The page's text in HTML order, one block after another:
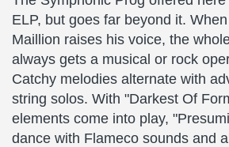
ELP, but goes far beyond it.
Maillion raises his voice, the
always gets a musical or rock
Catchy melodies alternate with
string solos. With "Darkest Of
elements come into play,
dance with Flameco sounds and